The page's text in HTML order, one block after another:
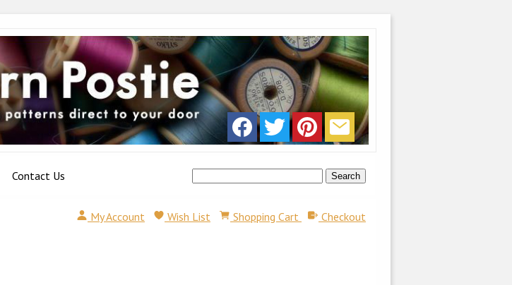
Contact Us
My Account Wish List Shopping Cart Checkout